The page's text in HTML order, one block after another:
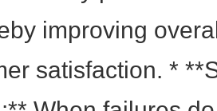
improving
satisfaction. *